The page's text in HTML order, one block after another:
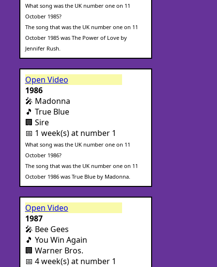
What song was the UK number one on 11
October 1985?
The song that was the UK number one on 11
October 1985 was The Power of Love by
Jennifer Rush.
Open Video
1986
🎤 Madonna
🎵 True Blue
🏢 Sire
📅 1 week(s) at number 1
What song was the UK number one on 11
October 1986?
The song that was the UK number one on 11
October 1986 was True Blue by Madonna.
Open Video
1987
🎤 Bee Gees
🎵 You Win Again
🏢 Warner Bros.
📅 4 week(s) at number 1